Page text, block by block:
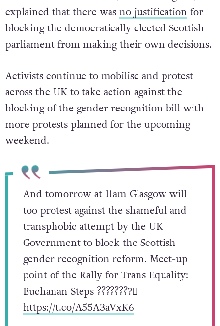
explained that there was no justification for
blockingthe democratically elected Scottish
parliament from making their own decisions.
Activists continue to mobilise and protest
across the UK to take action against the
blocking of the gender recognition bill with
more protests planned for the upcoming
weekend.
And tomorrow at 11am Glasgow will
too protest against the shameful and
transphobic attempt by the UK
Government to block the Scottish
gender recognition reform. Meet-up
point of the Rally for Trans Equality:
Buchanan Steps ????????️‍⚧️
https://t.co/A55A3aVxK6